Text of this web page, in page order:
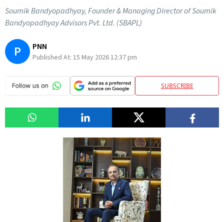
Soumik Bandyopadhyay, Founder & Managing Director of Soumik
Bandyopadhyay Advisors Pvt. Ltd. (SBAPL)
P PNN
Published At: 15 May 2026 12:37 pm
SUBSCRIBE